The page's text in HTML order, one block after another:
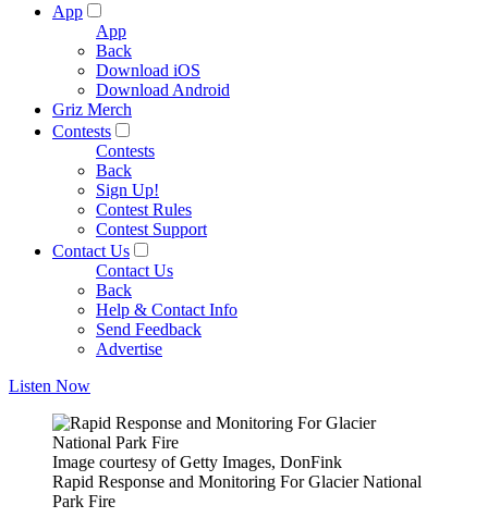
App
App
Back
Download iOS
Download Android
Griz Merch
Contests
Contests
Back
Sign Up!
Contest Rules
Contest Support
Contact Us
Contact Us
Back
Help & Contact Info
Send Feedback
Advertise
Listen Now
Image courtesy of Getty Images, DonFink
Rapid Response and Monitoring For Glacier National
Park Fire